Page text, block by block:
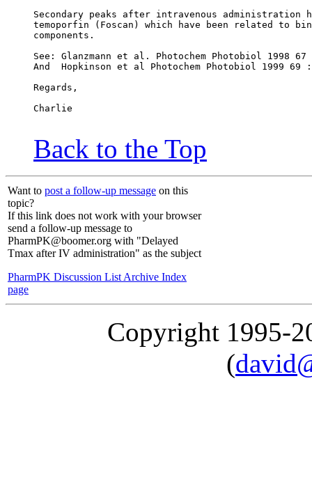
Secondary peaks after intravenous administration
temoporfin (Foscan) which have been related to
components.
See: Glanzmann et al. Photochem Photobiol 1998 67
And  Hopkinson et al Photochem Photobiol 1999 69
Regards,
Charlie
Back to the Top
Want to post a follow-up message on this
topic?
If this link does not work with your browser
send a follow-up message to
PharmPK@boomer.org with "Delayed
Tmax after IV administration" as the subject
PharmPK Discussion List Archive Index
page
Copyright 1995-
(